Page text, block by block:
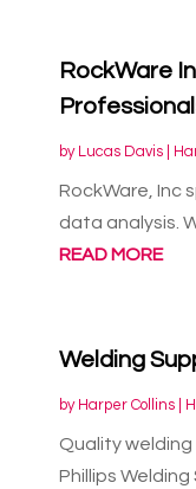
RockWare
by Lucas Davis|
RockWare, Inc
data analysis.
READ MORE
Welding
by Harper Collins|
Quality
Phillips